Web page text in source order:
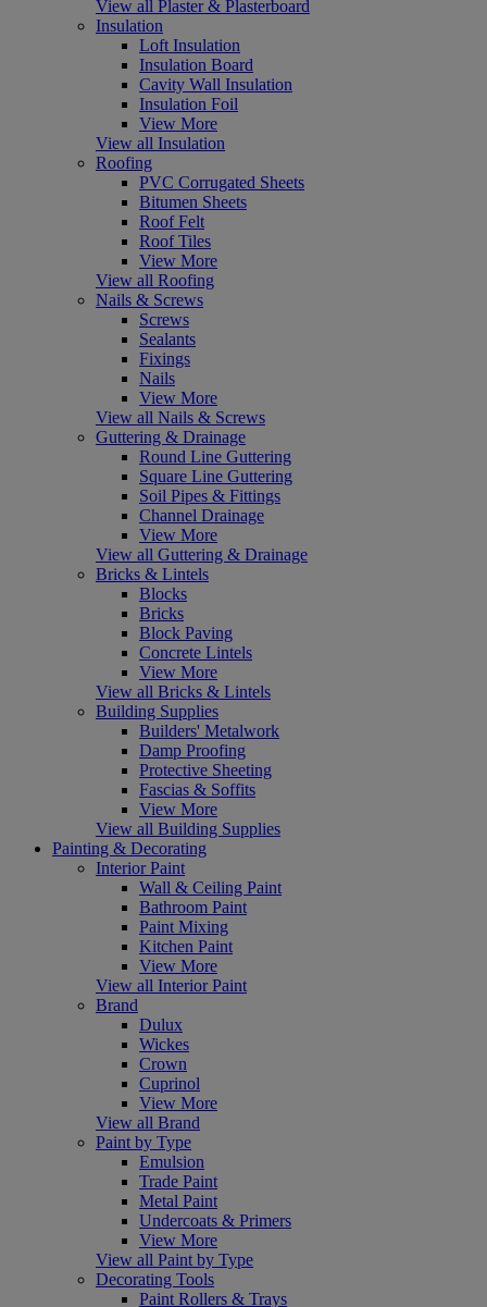
View all Plaster & Plasterboard
Insulation
Loft Insulation
Insulation Board
Cavity Wall Insulation
Insulation Foil
View More
View all Insulation
Roofing
PVC Corrugated Sheets
Bitumen Sheets
Roof Felt
Roof Tiles
View More
View all Roofing
Nails & Screws
Screws
Sealants
Fixings
Nails
View More
View all Nails & Screws
Guttering & Drainage
Round Line Guttering
Square Line Guttering
Soil Pipes & Fittings
Channel Drainage
View More
View all Guttering & Drainage
Bricks & Lintels
Blocks
Bricks
Block Paving
Concrete Lintels
View More
View all Bricks & Lintels
Building Supplies
Builders' Metalwork
Damp Proofing
Protective Sheeting
Fascias & Soffits
View More
View all Building Supplies
Painting & Decorating
Interior Paint
Wall & Ceiling Paint
Bathroom Paint
Paint Mixing
Kitchen Paint
View More
View all Interior Paint
Brand
Dulux
Wickes
Crown
Cuprinol
View More
View all Brand
Paint by Type
Emulsion
Trade Paint
Metal Paint
Undercoats & Primers
View More
View all Paint by Type
Decorating Tools
Paint Rollers & Trays